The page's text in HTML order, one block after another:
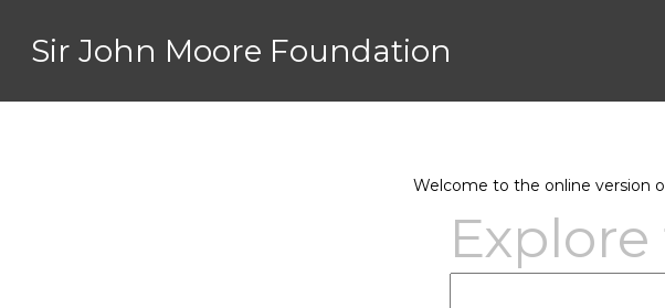
Sir John Moore Foundation
Welcome to the online version